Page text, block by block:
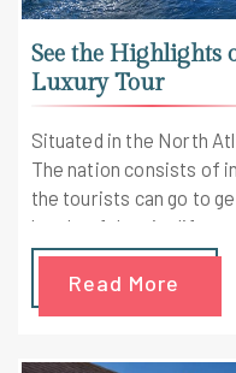
See the Highlights
Luxury Tour
Situated in the North
The nation consists of
the tourists can go to
bustle of the city life.
Read More